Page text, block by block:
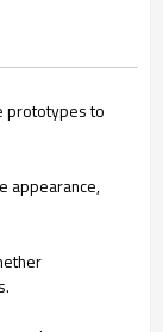
prototypes to
appearance,